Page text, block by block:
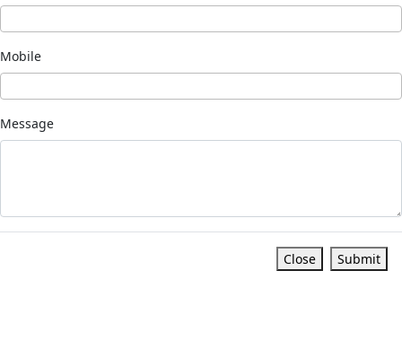
Mobile
Message
Close Submit